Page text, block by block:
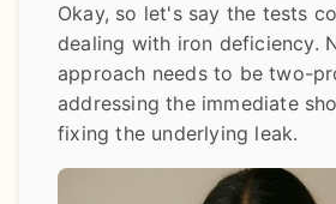
Okay, so let's say the tests
dealing with iron deficiency.
approach needs to be two-
addressing the immediate
fixing the underlying leak.